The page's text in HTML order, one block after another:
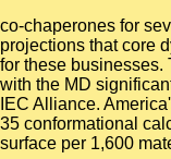
co-chaperones for
projections that core
for these businesses.
with the MD
IEC Alliance.
35 conformational
surface per 1,600